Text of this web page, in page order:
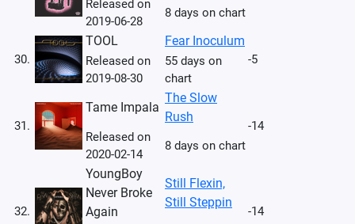
Released on
2019-06-28
8 days on chart
30.
TOOL Fear Inoculum
-5
Released on
2019-08-30
55 days on
chart
31.
Tame Impala
The Slow
Rush
-14
Released on
2020-02-14
8 days on chart
32.
YoungBoy
Never Broke
Again
Still Flexin,
Still Steppin
-14